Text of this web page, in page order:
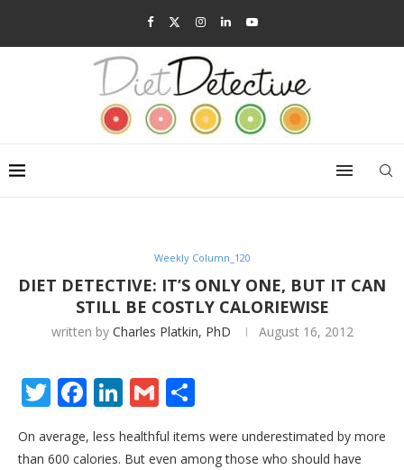
Weekly Column_120
DIET DETECTIVE: IT’S ONLY ONE, BUT IT CAN
STILL BE COSTLY CALORIEWISE
written by Charles Platkin, PhD August 16, 2012
Twitter
Facebook
LinkedIn
Gmail
On average, less healthful items were underestimated by more
than 600 calories. But even among those who should have